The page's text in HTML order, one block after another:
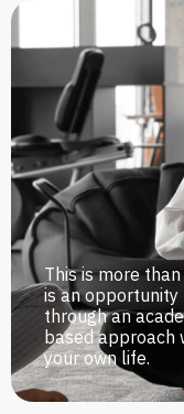
This is more
is an opportunity
through an
based approach
your own life.